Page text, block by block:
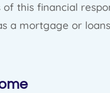
this financial
a mortgage or